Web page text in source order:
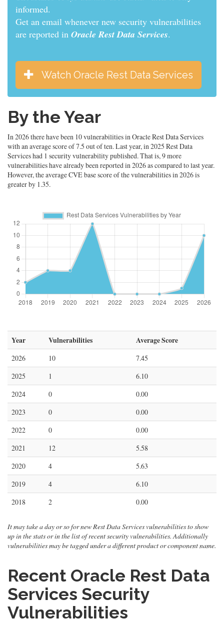
informed.
Get an email whenever new security vulnerabilities
are reported in Oracle Rest Data Services.
Watch Oracle Rest Data Services
By the Year
In 2026 there have been 10 vulnerabilities in Oracle Rest Data Services
with an average score of 7.5 out of ten. Last year, in 2025 Rest Data
Services had 1 security vulnerability published. That is, 9 more
vulnerabilities have already been reported in 2026 as compared to last year.
However, the average CVE base score of the vulnerabilities in 2026 is
greater by 1.35.
Year Vulnerabilities Average Score
2026 10
7.45
2025
1
6.10
2024
0
0.00
2023
0
0.00
2022
0
0.00
2021
12
5.58
2020
4
5.63
2019
4
6.10
2018
2 0.00
It may take a day or so for new Rest Data Services vulnerabilities to show
up in the stats or in the list of recent security vulnerabilities. Additionally
vulnerabilities may be tagged under a different product or component name.
Recent Oracle Rest Data
Services Security
Vulnerabilities